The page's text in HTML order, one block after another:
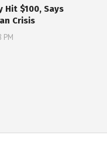
Hit $100, Says
Crisis
PM